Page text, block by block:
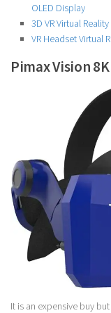
OLED Display
3D VR Virtual
VR Headset Virtual
Pimax Vision
It is an expensive buy